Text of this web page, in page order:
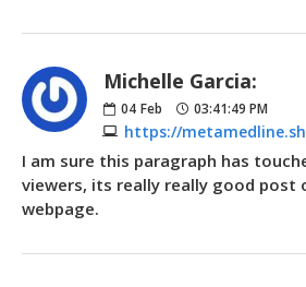
Michelle Garcia:
04 Feb 03:41:49 PM
https://
I am sure this paragraph has
viewers, its really really good post
webpage.